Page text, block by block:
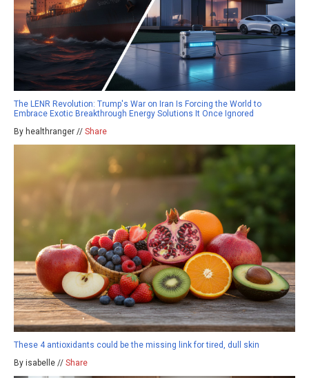
The LENR Revolution: Trump's War on Iran Is Forcing the World to
Embrace Exotic Breakthrough Energy Solutions It Once Ignored
By healthranger // Share
These 4 antioxidants could be the missing link for tired, dull skin
By isabelle // Share